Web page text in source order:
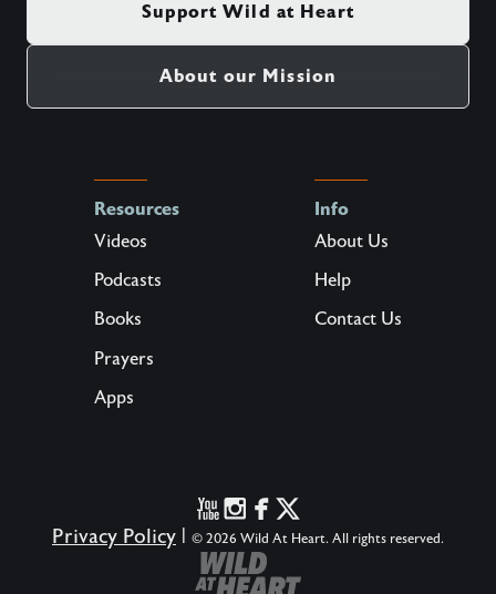
Support Wild at Heart
About our Mission
Resources
Videos
Podcasts
Books
Prayers
Apps
Info
About Us
Help
Contact Us
Privacy Policy © 2026 Wild At Heart. All rights reserved.